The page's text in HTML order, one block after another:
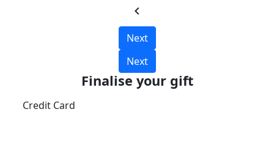
chevron_left
Next
Next
Finalise your gift
Credit Card